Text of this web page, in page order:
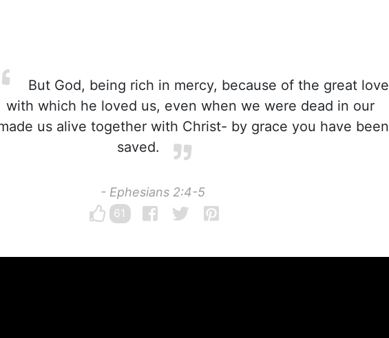
But God, being rich in mercy, because of the great love
with which he loved us, even when we were dead in our
us alive together with Christ- by grace you have been
saved.
- Ephesians 2:4-5
61